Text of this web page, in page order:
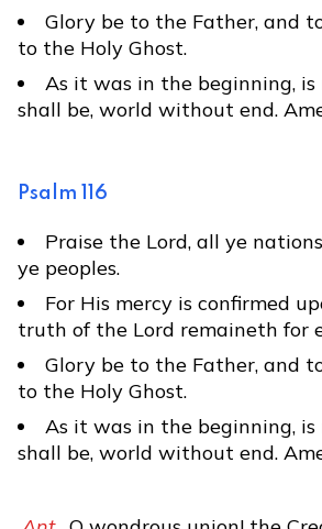
Glory be to the Father, and
to the Holy Ghost.
As it was in the beginning, is
shall be, world without end.
Psalm 116
Praise the Lord, all ye
ye peoples.
For His mercy is confirmed
truth of the Lord remaineth for
Glory be to the Father, and
to the Holy Ghost.
As it was in the beginning, is
shall be, world without end.